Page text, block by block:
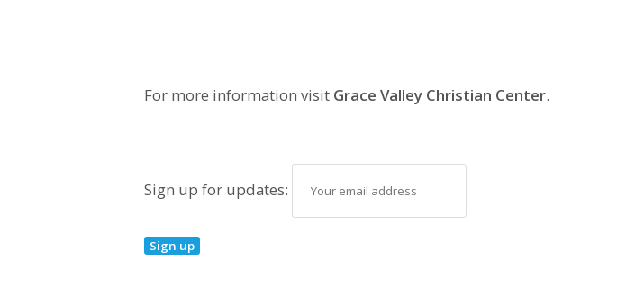
For more information visit Grace Valley Christian Center.
Sign up for updates: